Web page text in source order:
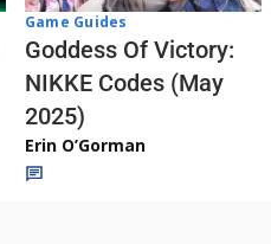
Game Guides
Goddess Of Victory:
NIKKE Codes (May
2025)
Erin O’Gorman